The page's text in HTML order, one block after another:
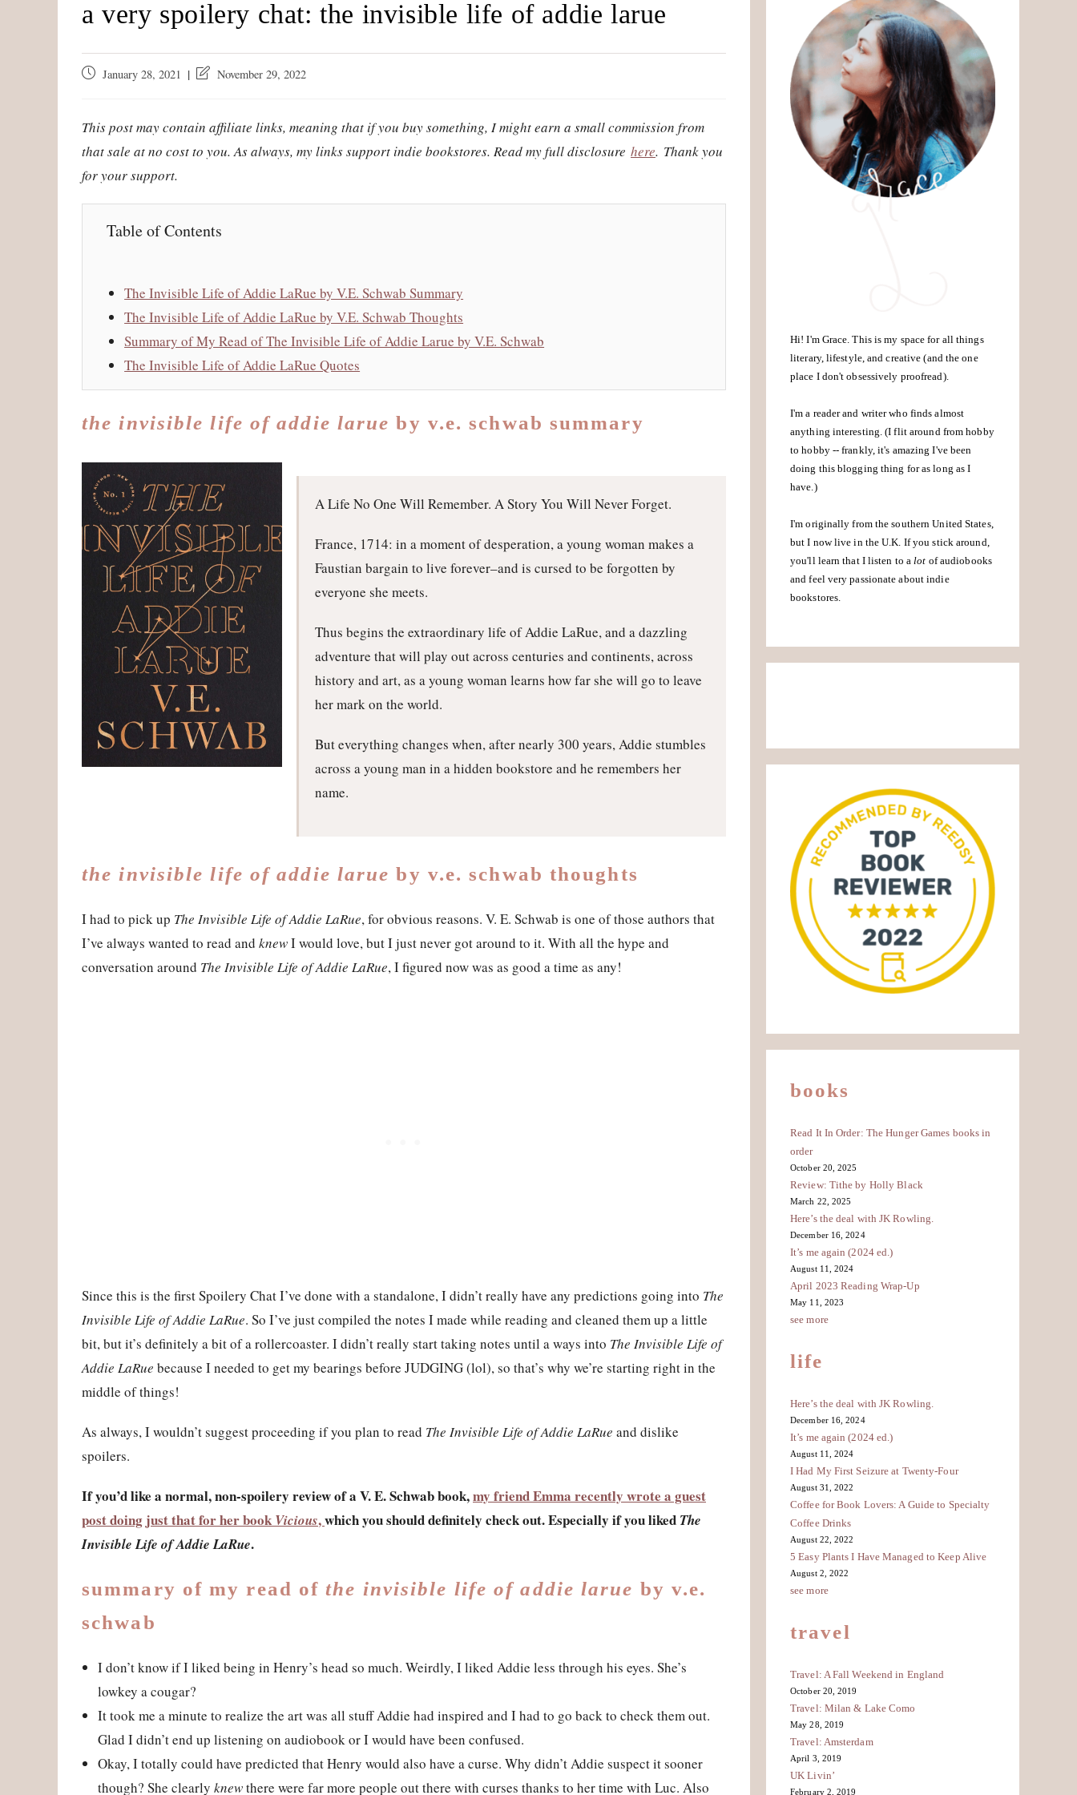
a very spoilery chat: the invisible life of addie larue
Post January 28, 2021
Post November 29, 2022
This post may contain affiliate links, meaning that if you buy something, I might earn a small commission from
that sale at no cost to you. As always, my links support indie bookstores. Read my full disclosure here. Thank you
for your support.
Table of Contents
The Invisible Life of Addie LaRue by V.E. Schwab Summary
The Invisible Life of Addie LaRue by V.E. Schwab Thoughts
Summary of My Read of The Invisible Life of Addie Larue by V.E. Schwab
The Invisible Life of Addie LaRue Quotes
the invisible life of addie larue by v.e. schwab summary
A Life No One Will Remember. A Story You Will Never Forget.
France, 1714: in a moment of desperation, a young woman makes a
Faustian bargain to live forever–and is cursed to be forgotten by
everyone she meets.
Thus begins the extraordinary life of Addie LaRue, and a dazzling
adventure that will play out across centuries and continents, across
history and art, as a young woman learns how far she will go to leave
her mark on the world.
But everything changes when, after nearly 300 years, Addie stumbles
across a young man in a hidden bookstore and he remembers her
name.
the invisible life of addie larue by v.e. schwab thoughts
I had to pick up The Invisible Life of Addie LaRue, for obvious reasons. V. E. Schwab is one of those authors that
I’ve always wanted to read and knewI would love, but I just never got around to it. With all the hype and
conversation around The Invisible Life of Addie LaRue, I figured now was as good a time as any!
Since this is the first Spoilery Chat I’ve done with a standalone, I didn’t really have any predictions going into The
Invisible Life of Addie LaRue. So I’ve just compiled the notes I made while reading and cleaned them up a little
bit, but it’s definitely a bit of a rollercoaster. I didn’t really start taking notes until a ways into The Invisible Life of
Addie LaRue because I needed to get my bearings before JUDGING (lol), so that’s why we’re starting right in the
middle of things!
As always, I wouldn’t suggest proceeding if you plan to read The Invisible Life of Addie LaRue and dislike
spoilers.
If you’d like a normal, non-spoilery review of a V. E. Schwab book,my friend Emma recently wrote a guest
post doing just that for her book Vicious,which you should definitely check out.Especially if you liked The
Invisible Life of Addie LaRue.
summary of my read of the invisible life of addie larue by v.e.
schwab
I don’t know if I liked being in Henry’s head so much. Weirdly, I liked Addie less through his eyes. She’s
lowkey a cougar?
It took me a minute to realize the art was all stuff Addie had inspired and I had to go back to check them out.
Glad I didn’t end up listening on audiobook or I would have been confused.
Okay, I totally could have predicted that Henry would also have a curse. Why didn’t Addie suspect it sooner
though? She clearly knewthere were far more people out there with curses thanks to her time with Luc. Also
Hi! I'm Grace. This is my space for all things
literary, lifestyle, and creative (and the one
place I don't obsessively proofread).
I'm a reader and writer who finds almost
anything interesting. (I flit around from hobby
to hobby -- frankly, it's amazing I've been
doing this blogging thing for as long as I
have.)
I'm originally from the southern United States,
but I now live in the U.K. If you stick around,
you'll learn that I listen to a lot of audiobooks
and feel very passionate about indie
bookstores.
books
Read It In Order: The Hunger Games books in
order
October 20, 2025
Review: Tithe by Holly Black
March 22, 2025
Here’s the deal with JK Rowling.
December 16, 2024
It’s me again (2024 ed.)
August 11, 2024
April 2023 Reading Wrap-Up
May 11, 2023
see more
life
Here’s the deal with JK Rowling.
December 16, 2024
It’s me again (2024 ed.)
August 11, 2024
I Had My First Seizure at Twenty-Four
August 31, 2022
Coffee for Book Lovers: A Guide to Specialty
Coffee Drinks
August 22, 2022
5 Easy Plants I Have Managed to Keep Alive
August 2, 2022
see more
travel
Travel: A Fall Weekend in England
October 20, 2019
Travel: Milan & Lake Como
May 28, 2019
Travel: Amsterdam
April 3, 2019
UK Livin’
February 2, 2019